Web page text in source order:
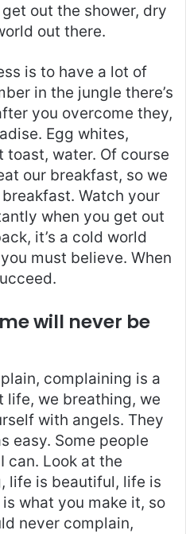
out the shower, dry
out there.
is to have a lot of
in the jungle there’s
you overcome they,
Egg whites,
toast, water. Of course
our breakfast, so we
Watch your
when you get out
it’s a cold world
must believe. When
will never be
complaining is a
life, we breathing, we
with angels. They
easy. Some people
can. Look at the
life is beautiful, life is
what you make it, so
never complain,